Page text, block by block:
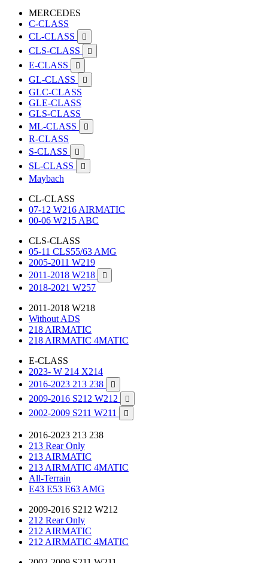
MERCEDES
C-CLASS
CL-CLASS

CLS-CLASS 
E-CLASS 
GL-CLASS 
GLC-CLASS
GLE-CLASS
GLS-CLASS
ML-CLASS

R-CLASS
S-CLASS

SL-CLASS 
Maybach
CL-CLASS
07-12 W216 AIRMATIC
00-06 W215 ABC
CLS-CLASS
05-11 CLS55/63 AMG
2005-2011 W219
2011-2018 W218

2018-2021 W257
2011-2018 W218
Without ADS
218 AIRMATIC
218 AIRMATIC 4MATIC
E-CLASS
2023- W 214 X214
2016-2023 213 238

2009-2016 S212 W212 
2002-2009 S211 W211 
2016-2023 213 238
213 Rear Only
213 AIRMATIC
213 AIRMATIC 4MATIC
All-Terrain
E43 E53 E63 AMG
2009-2016 S212 W212
212 Rear Only
212 AIRMATIC
212 AIRMATIC 4MATIC